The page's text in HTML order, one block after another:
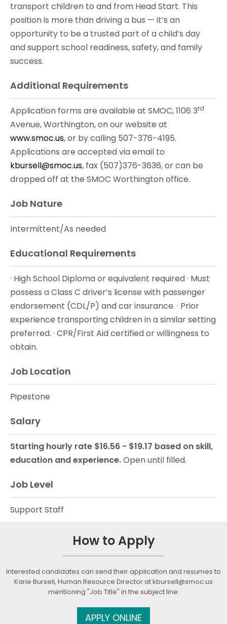
transport children to and from Head Start. This
position is more than driving a bus — it’s an
opportunity to be a trusted part of a child’s day
and support school readiness, safety, and family
success.
Additional Requirements
Application forms are available at SMOC, 1106 3rd
Avenue, Worthington, on our website at
www.smoc.us, or by calling 507-376-4195.
Applications are accepted via email to
kbursell@smoc.us, fax (507)376-3636, or can be
dropped off at the SMOC Worthington office.
Job Nature
Intermittent/As needed
Educational Requirements
· High School Diploma or equivalent required · Must
possess a Class C driver’s license with passenger
endorsement (CDL/P) and car insurance. · Prior
experience transporting children in a similar setting
preferred. · CPR/First Aid certified or willingness to
obtain.
Job Location
Pipestone
Salary
Starting hourly rate $16.56 - $19.17 based on skill,
education and experience.Open until filled.
Job Level
Support Staff
How to Apply
Interested candidates can send their application and resumes to
Karie Bursell, Human Resource Director at kbursell@smoc.us
mentioning "Job Title" in the subject line.
APPLY ONLINE